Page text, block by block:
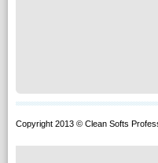
Copyright 2013 © Clean Softs